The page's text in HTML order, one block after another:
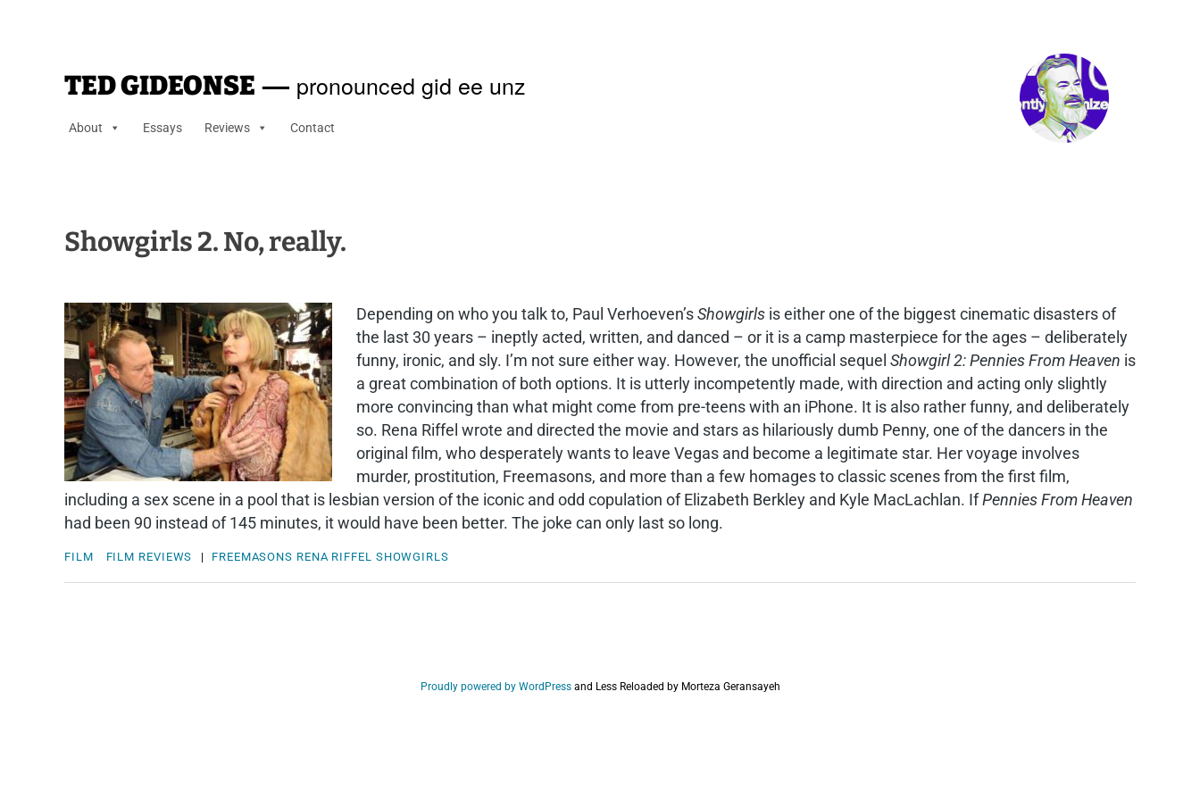
TED GIDEONSE — pronounced gid ee unz
About Essays Reviews Contact
Showgirls 2. No, really.
Depending on who you talk to, Paul Verhoeven’sShowgirls is either one of the biggest cinematic disasters of
the last 30 years – ineptly acted, written, and danced – or it is a camp masterpiece for the ages – deliberately
funny, ironic, and sly. I’m not sure either way. However, the unofficial sequel Showgirl 2: Pennies From Heaven is
a great combination of both options. It is utterly incompetently made, with direction and acting only slightly
more convincing than what might come from pre-teens with an iPhone. It is also rather funny, and deliberately
so. Rena Riffel wrote and directed the movie and stars as hilariously dumb Penny, one of the dancers in the
original film, who desperately wants to leave Vegas and become a legitimate star. Her voyage involves
murder, prostitution, Freemasons, and more than a few homages to classic scenes from the first film,
including a sex scene in a pool that is lesbian version of the iconic and odd copulation of Elizabeth Berkley and Kyle MacLachlan. IfPennies From Heaven
had been 90 instead of 145 minutes, it would have been better. The joke can only last so long.
FILM FILM REVIEWS | FREEMASONS RENA RIFFEL SHOWGIRLS
Proudly powered by WordPress and Less Reloaded by Morteza Geransayeh